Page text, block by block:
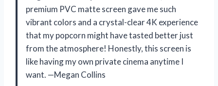
premium PVC matte screen gave me such
vibrant colors and a crystal-clear 4K experience
that my popcorn might have tasted better just
from the atmosphere! Honestly, this screen is
like having my own private cinema anytime I
want. —Megan Collins